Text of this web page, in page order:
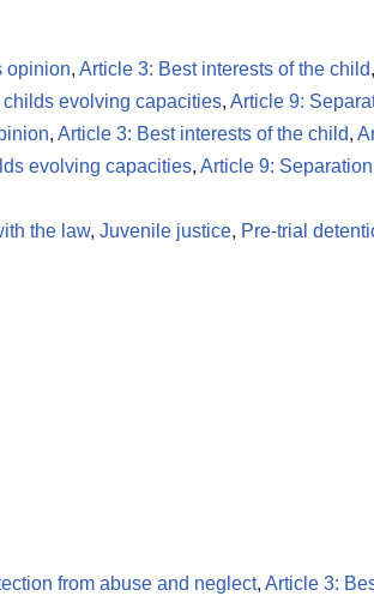
opinion, Article 3: Best interests of the child
evolving capacities, Article 9:
, Article 3: Best interests of the child,
evolving capacities, Article 9:
the law, Juvenile justice, Pre-trial
from abuse and neglect, Article 3: